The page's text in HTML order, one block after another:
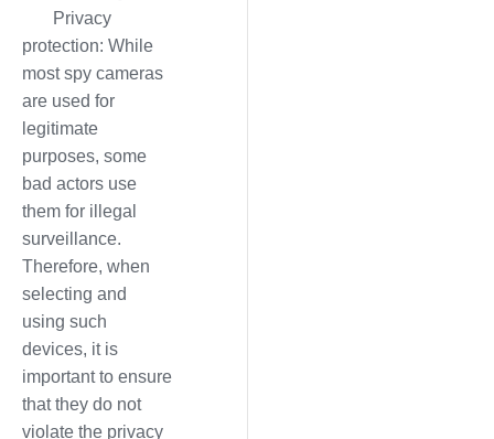
Privacy
protection: While
most spy cameras
are used for
legitimate
purposes, some
bad actors use
them for illegal
surveillance.
Therefore, when
selecting and
using such
devices, it is
important to ensure
that they do not
violate the privacy